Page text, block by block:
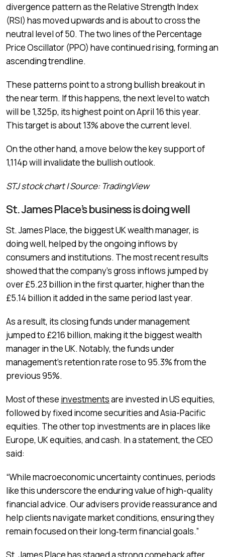
divergence pattern as the Relative Strength Index
(RSI) has moved upwards and is about to cross the
neutral level of 50. The two lines of the Percentage
Price Oscillator (PPO) have continued rising, forming an
ascending trendline.
These patterns point to a strong bullish breakout in
the near term. If this happens, the next level to watch
will be 1,325p, its highest point on April 16 this year.
This target is about 13% above the current level.
On the other hand, a move below the key support of
1,114p will invalidate the bullish outlook.
STJ stock chart | Source: TradingView
St. James Place’s business is doing well
St. James Place, the biggest UK wealth manager, is
doing well, helped by the ongoing inflows by
consumers and institutions. The most recent results
showed that the company’s gross inflows jumped by
over £5.23 billion in the first quarter, higher than the
£5.14 billion it added in the same period last year.
As a result, its closing funds under management
jumped to £216 billion, making it the biggest wealth
manager in the UK. Notably, the funds under
management’s retention rate rose to 95.3% from the
previous 95%.
Most of these investmentsare invested in US equities,
followed by fixed income securities and Asia-Pacific
equities. The other top investments are in places like
Europe, UK equities, and cash. In a statement, the CEO
said:
“While macroeconomic uncertainty continues, periods
like this underscore the enduring value of high-quality
financial advice. Our advisers provide reassurance and
help clients navigate market conditions, ensuring they
remain focused on their long‑term financial goals.”
St. James Place has staged a strong comeback after